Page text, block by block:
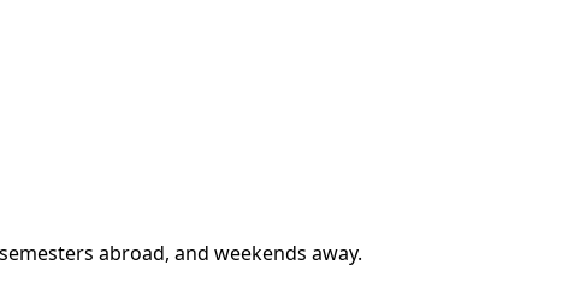
abroad, and weekends away.